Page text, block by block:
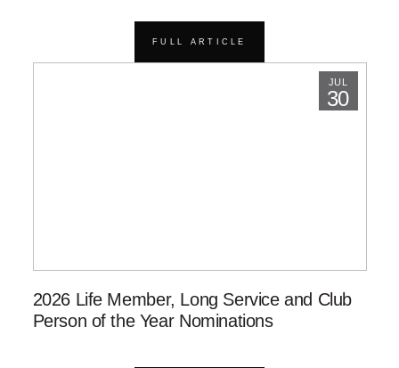
FULL ARTICLE
JUL
30
2026 Life Member, Long Service and Club
Person of the Year Nominations